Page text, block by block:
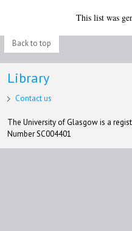
This list was
Back to top
Library
Contact us
The University of Glasgow is a
Number SC004401